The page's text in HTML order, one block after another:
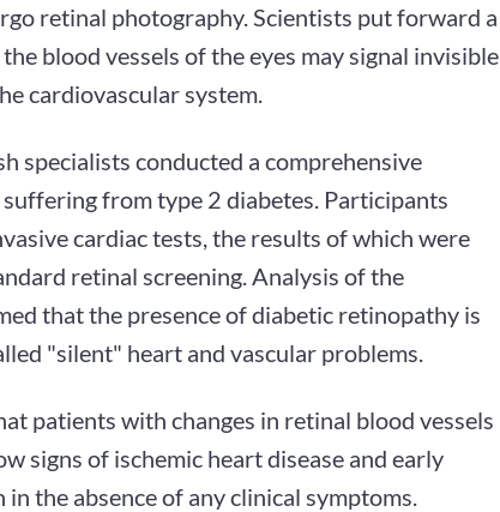
retinal photography. Scientists put forward a
blood vessels of the eyes may signal invisible
cardiovascular system.
specialists conducted a comprehensive
from type 2 diabetes. Participants
cardiac tests, the results of which were
retinal screening. Analysis of the
that the presence of diabetic retinopathy is
"silent" heart and vascular problems.
patients with changes in retinal blood vessels
signs of ischemic heart disease and early
the absence of any clinical symptoms.